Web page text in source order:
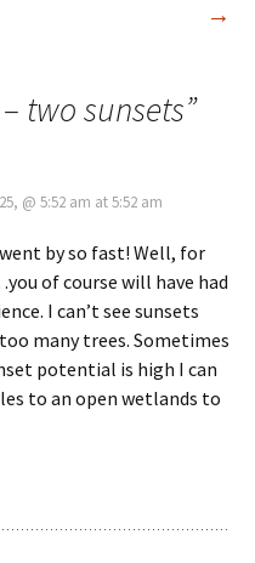
→
two sunsets”
@ 5:52 am at 5:52 am
by so fast! Well, for
of course will have had
I can’t see sunsets
many trees. Sometimes
potential is high I can
to an open wetlands to